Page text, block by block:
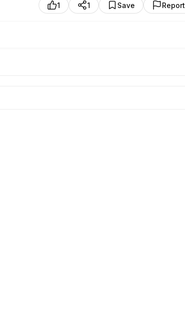
1 1 Save Report